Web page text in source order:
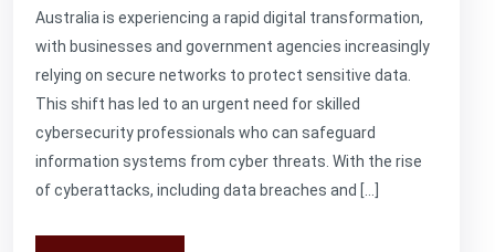
Australia is experiencing a rapid digital transformation,
with businesses and government agencies increasingly
relying on secure networks to protect sensitive data.
This shift has led to an urgent need for skilled
cybersecurity professionals who can safeguard
information systems from cyber threats. With the rise
of cyberattacks, including data breaches and […]